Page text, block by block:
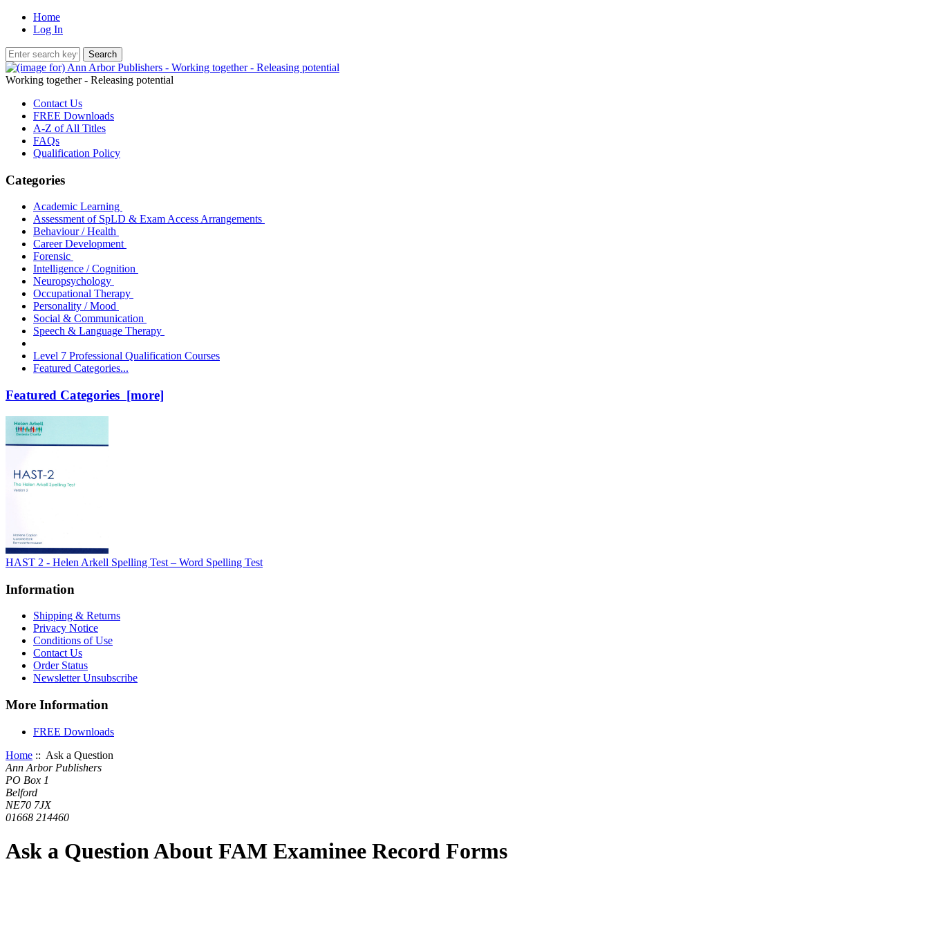
Home
Log In
Working together - Releasing potential
Contact Us
FREE Downloads
A-Z of All Titles
FAQs
Qualification Policy
Categories
Academic Learning
Assessment of SpLD & Exam Access Arrangements
Behaviour / Health
Career Development
Forensic
Intelligence / Cognition
Neuropsychology
Occupational Therapy
Personality / Mood
Social & Communication
Speech & Language Therapy
Level 7 Professional Qualification Courses
Featured Categories...
Featured Categories [more]
HAST 2 - Helen Arkell Spelling Test – Word Spelling Test
Information
Shipping & Returns
Privacy Notice
Conditions of Use
Contact Us
Order Status
Newsletter Unsubscribe
More Information
FREE Downloads
Home :: Ask a Question
Ann Arbor Publishers
PO Box 1
Belford
NE70 7JX
01668 214460
Ask a Question About FAM Examinee Record Forms